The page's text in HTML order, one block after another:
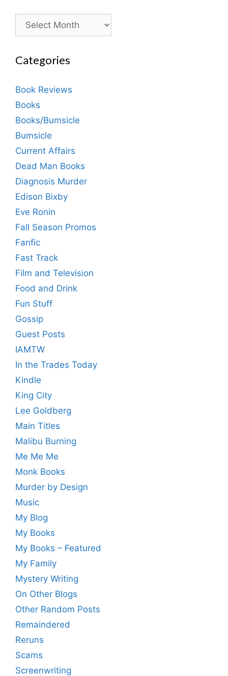
Archives
Categories
Book Reviews
Books
Books/Bumsicle
Bumsicle
Current Affairs
Dead Man Books
Diagnosis Murder
Edison Bixby
Eve Ronin
Fall Season Promos
Fanfic
Fast Track
Film and Television
Food and Drink
Fun Stuff
Gossip
Guest Posts
IAMTW
In the Trades Today
Kindle
King City
Lee Goldberg
Main Titles
Malibu Burning
Me Me Me
Monk Books
Murder by Design
Music
My Blog
My Books
My Books – Featured
My Family
Mystery Writing
On Other Blogs
Other Random Posts
Remaindered
Reruns
Scams
Screenwriting